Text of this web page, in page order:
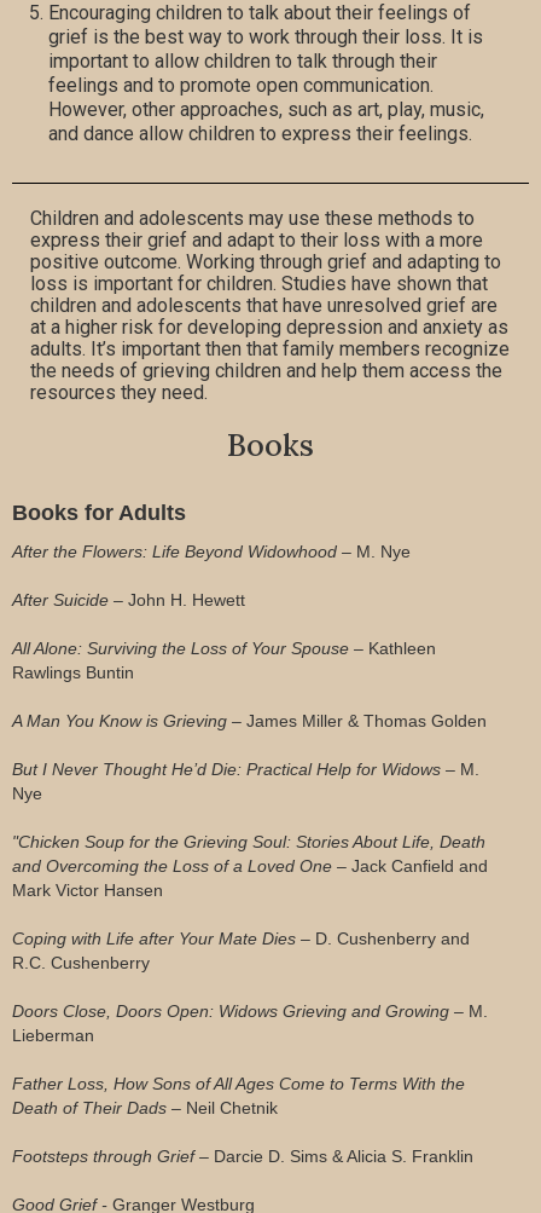
Encouraging children to talk about their feelings of
grief is the best way to work through their loss. It is
important to allow children to talk through their
feelings and to promote open communication.
However, other approaches, such as art, play, music,
and dance allow children to express their feelings.
Children and adolescents may use these methods to
express their grief and adapt to their loss with a more
positive outcome. Working through grief and adapting to
loss is important for children. Studies have shown that
children and adolescents that have unresolved grief are
at a higher risk for developing depression and anxiety as
adults. It’s important then that family members recognize
the needs of grieving children and help them access the
resources they need.
Books
Books for Adults
After the Flowers: Life Beyond Widowhood – M. Nye
After Suicide – John H. Hewett
All Alone: Surviving the Loss of Your Spouse – Kathleen
Rawlings Buntin
A Man You Know is Grieving – James Miller & Thomas Golden
But I Never Thought He’d Die: Practical Help for Widows – M.
Nye
"Chicken Soup for the Grieving Soul: Stories About Life, Death
and Overcoming the Loss of a Loved One – Jack Canfield and
Mark Victor Hansen
Coping with Life after Your Mate Dies – D. Cushenberry and
R.C. Cushenberry
Doors Close, Doors Open: Widows Grieving and Growing – M.
Lieberman
Father Loss, How Sons of All Ages Come to Terms With the
Death of Their Dads – Neil Chetnik
Footsteps through Grief – Darcie D. Sims & Alicia S. Franklin
Good Grief - Granger Westburg